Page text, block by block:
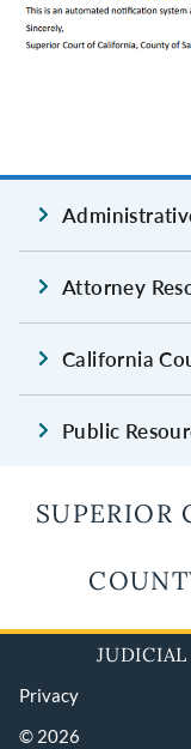
Attorney
California
Public
SUPERIOR
Privacy
© 2026